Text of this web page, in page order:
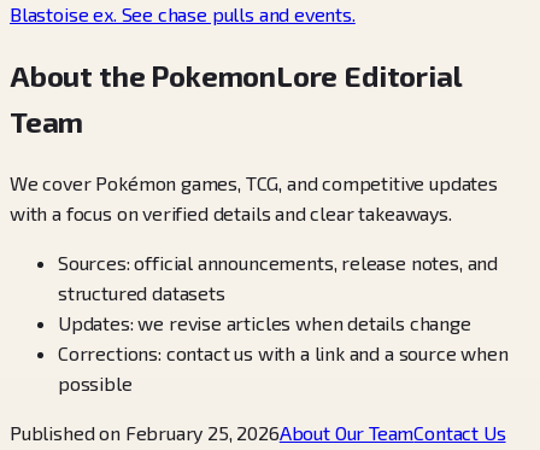
Blastoise ex. See chase pulls and events.
About the PokemonLore Editorial
Team
We cover Pokémon games, TCG, and competitive updates
with a focus on verified details and clear takeaways.
Sources: official announcements, release notes, and
structured datasets
Updates: we revise articles when details change
Corrections: contact us with a link and a source when
possible
Published on February 25, 2026About Our TeamContact Us